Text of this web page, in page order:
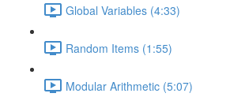
Global Variables (4:33)
Random Items (1:55)
Modular Arithmetic (5:07)